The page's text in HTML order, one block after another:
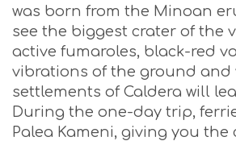
was born from the Minoan
see the biggest crater of the
active fumaroles, black-red
vibrations of the ground and
settlements of Caldera will
During the one-day trip,
Palea Kameni, giving you the